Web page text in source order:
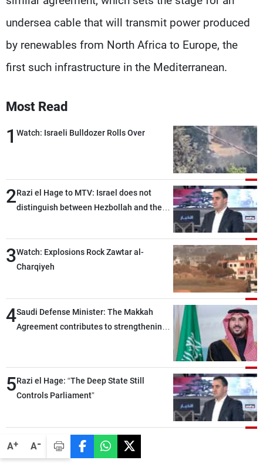
A+ A-
undersea cable that will transmit power produced
by renewables from North Africa to Europe, the
first such infrastructure in the Mediterranean.
Most Read
1 Watch: Israeli Bulldozer Rolls Over
2Razi el Hage to MTV: Israel does not
distinguish between Hezbollah and the
than negotiations, otherwise, we will be
heading toward a devastating war
3Watch: Explosions Rock Zawtar al-
Charqiyeh
4Saudi Defense Minister: The Makkah
Agreement contributes to strengthening
deterrence, coordination, and integration
among our brotherly nations
5Razi el Hage: “The Deep State Still
Controls Parliament”